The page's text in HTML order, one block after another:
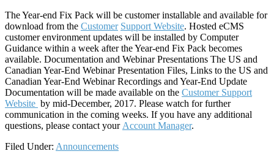
The Year-end Fix Pack will be customer installable and available for
download from the Customer Support Website. Hosted eCMS
customer environment updates will be installed by Computer
Guidance within a week after the Year-end Fix Pack becomes
available. Documentation and Webinar Presentations The US and
Canadian Year-End Webinar Presentation Files, Links to the US and
Canadian Year-End Webinar Recordings and Year-End Update
Documentation will be made available on the Customer Support
Website by mid-December, 2017. Please watch for further
communication in the coming weeks. If you have any additional
questions, please contact your Account Manager.
Filed Under: Announcements